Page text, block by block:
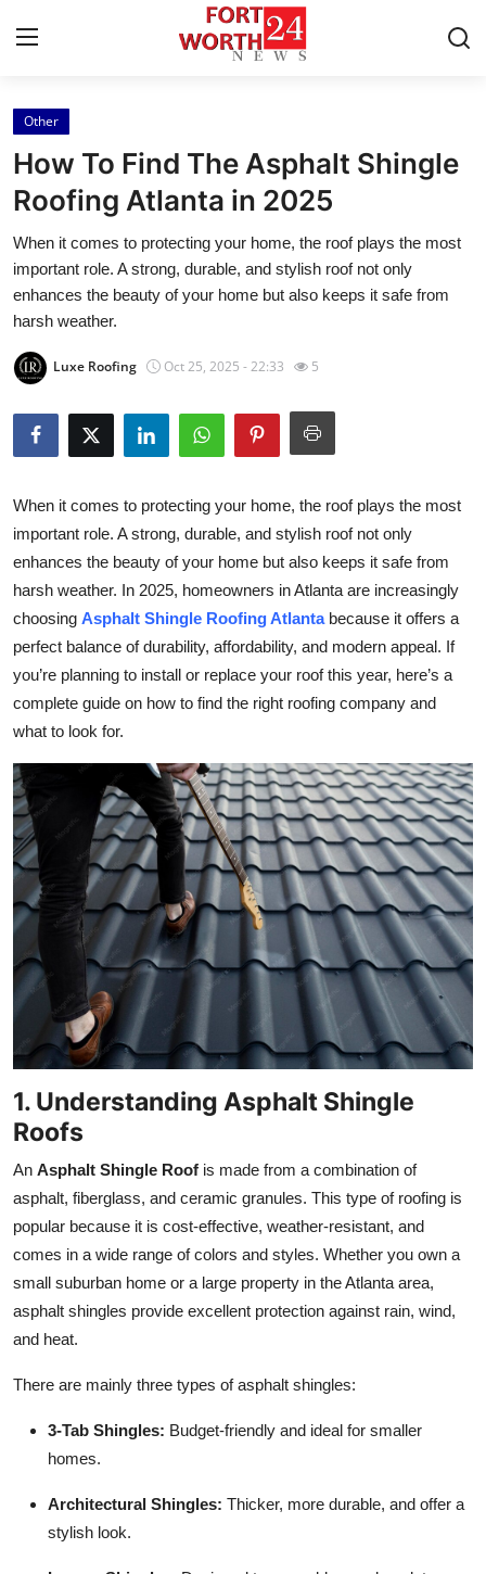
Home
Press Release
Contact
Privacy Policy
About
Health
Submit Press Release
Guest Posting
Crypto
Advertise with US
Business
Finance
Tech
Real Estate
General
Top 10
How To
Support Number
Other
How To Find The Asphalt Shingle
Roofing Atlanta in 2025
When it comes to protecting your home, the roof plays the most
important role. A strong, durable, and stylish roof not only
enhances the beauty of your home but also keeps it safe from
harsh weather.
Luxe Roofing Oct 25, 2025 - 22:33 5
When it comes to protecting your home, the roof plays the most
important role. A strong, durable, and stylish roof not only
enhances the beauty of your home but also keeps it safe from
harsh weather. In 2025, homeowners in Atlanta are increasingly
choosing Asphalt Shingle Roofing Atlantabecause it offers a
perfect balance of durability, affordability, and modern appeal. If
you’re planning to install or replace your roof this year, here’s a
complete guide on how to find the right roofing company and
what to look for.
1. Understanding Asphalt Shingle
Roofs
An Asphalt Shingle Roof is made from a combination of
asphalt, fiberglass, and ceramic granules. This type of roofing is
popular because it is cost-effective, weather-resistant, and
comes in a wide range of colors and styles. Whether you own a
small suburban home or a large property in the Atlanta area,
asphalt shingles provide excellent protection against rain, wind,
and heat.
There are mainly three types of asphalt shingles:
3-Tab Shingles: Budget-friendly and ideal for smaller
homes.
Architectural Shingles: Thicker, more durable, and offer a
stylish look.